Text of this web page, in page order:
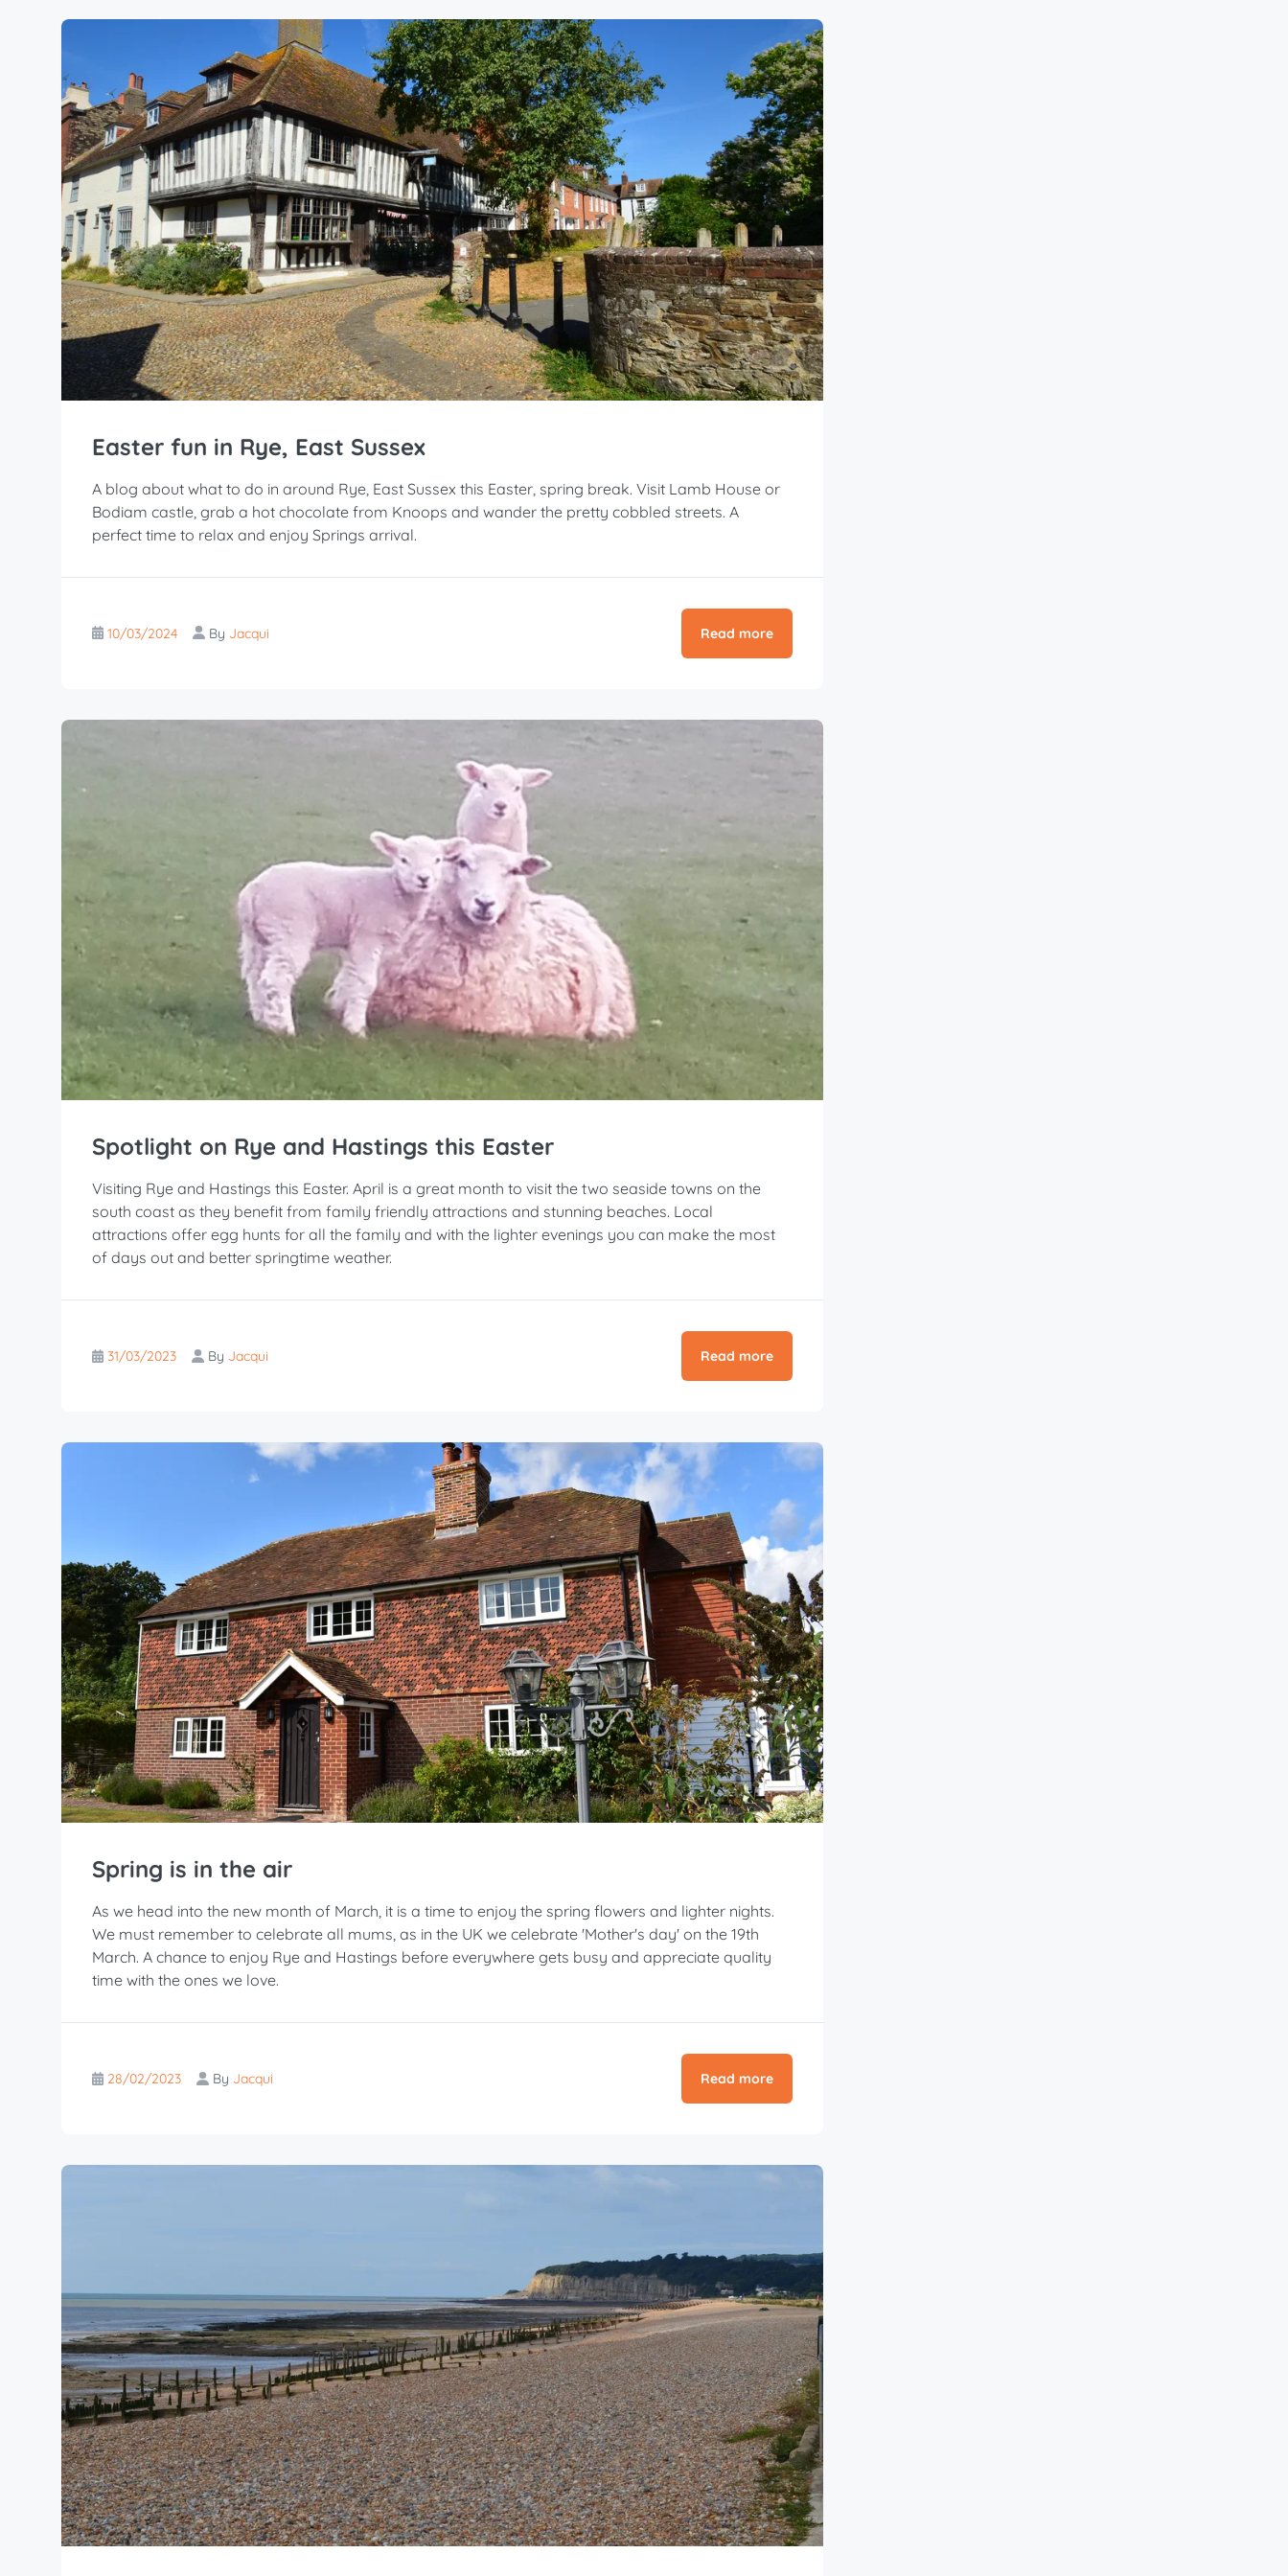
Easter fun in Rye, East Sussex
A blog about what to do in around Rye, East Sussex this Easter, spring break. Visit Lamb House or
Bodiam castle, grab a hot chocolate from Knoops and wander the pretty cobbled streets. A
perfect time to relax and enjoy Springs arrival.
10/03/2024 By Jacqui Read more
Spotlight on Rye and Hastings this Easter
Visiting Rye and Hastings this Easter. April is a great month to visit the two seaside towns on the
south coast as they benefit from family friendly attractions and stunning beaches. Local
attractions offer egg hunts for all the family and with the lighter evenings you can make the most
of days out and better springtime weather.
31/03/2023 By Jacqui Read more
Spring is in the air
As we head into the new month of March, it is a time to enjoy the spring flowers and lighter nights.
We must remember to celebrate all mums, as in the UK we celebrate 'Mother's day' on the 19th
March. A chance to enjoy Rye and Hastings before everywhere gets busy and appreciate quality
time with the ones we love.
28/02/2023 By Jacqui Read more